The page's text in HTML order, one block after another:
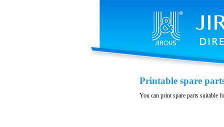
Variability and
Stainless steel, precision holder or
Printable spare
You can print spare parts suitable